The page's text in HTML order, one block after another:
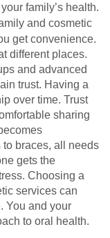
family’s health.
and cosmetic
get convenience.
different places.
and advanced
trust. Having a
over time. Trust
sharing
braces, all needs
gets the
Choosing a
services can
You and your
to oral health.